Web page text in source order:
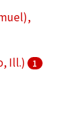
Ill.) 1